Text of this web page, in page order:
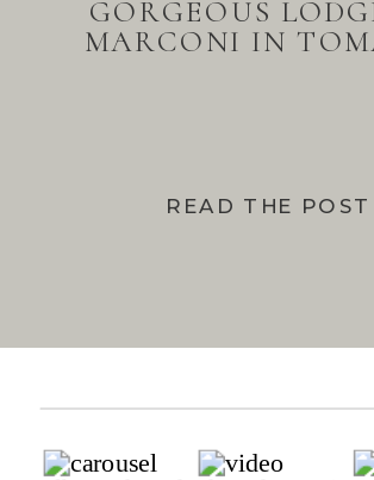
READ THE POST
GORGEOUS
MARCONI IN